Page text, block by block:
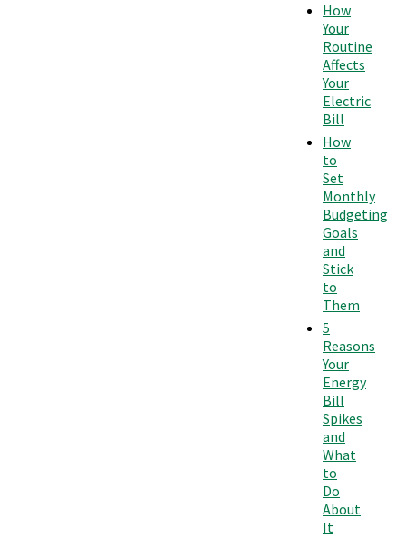
How
Your
Routine
Affects
Your
Electric
Bill
How
to
Set
Monthly
Budgeting
Goals
and
Stick
to
Them
5
Reasons
Your
Energy
Bill
Spikes
and
What
to
Do
About
It